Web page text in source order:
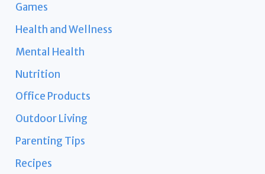
Games
Health and Wellness
Mental Health
Nutrition
Office Products
Outdoor Living
Parenting Tips
Recipes